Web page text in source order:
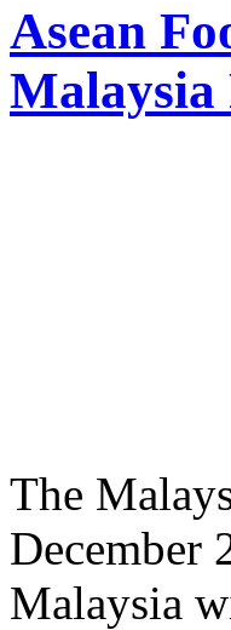
Asean
The
December
Malaysia